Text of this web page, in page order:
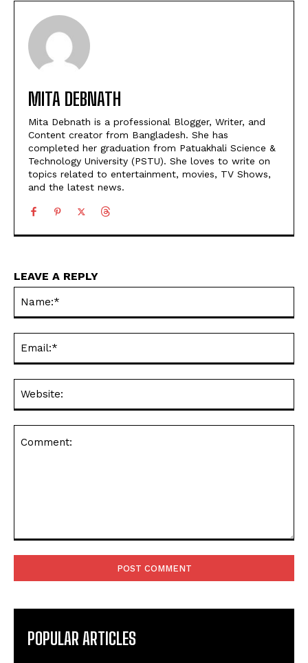
MITA DEBNATH
Mita Debnath is a professional Blogger, Writer, and
Content creator from Bangladesh. She has
completed her graduation from Patuakhali Science &
Technology University (PSTU). She loves to write on
topics related to entertainment, movies, TV Shows,
and the latest news.
LEAVE A REPLY
POPULAR ARTICLES